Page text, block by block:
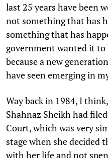
last 25 years have been
not something that has
something that has
government wanted it to
because a new
have seen emerging in
Way back in 1984, I
Shahnaz Sheikh had
Court, which was very
stage when she decided
with her life and not